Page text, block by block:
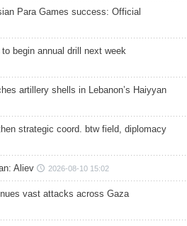
Para Games success: Official
begin annual drill next week
artillery shells in Lebanon’s Haiyyan
strategic coord. btw field, diplomacy
Aliev 2026-08-10 15:02
vast attacks across Gaza